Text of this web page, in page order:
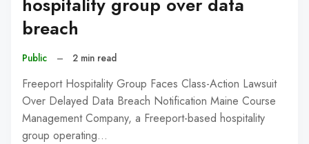
breach
Public – 2 min read
Freeport Hospitality Group Faces Class-Action Lawsuit
Over Delayed Data Breach Notification Maine Course
Management Company, a Freeport-based hospitality
group operating…